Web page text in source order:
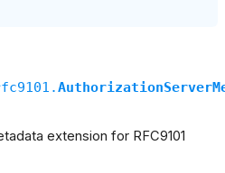
extension for RFC9101